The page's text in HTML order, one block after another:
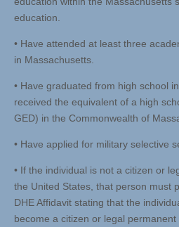
education.
• Have attended at least three
in Massachusetts.
• Have graduated from high school
received the equivalent of a high
GED) in the Commonwealth of
• Have applied for military selective
• If the individual is not a citizen or
the United States, that person must
DHE Affidavit stating that the
become a citizen or legal